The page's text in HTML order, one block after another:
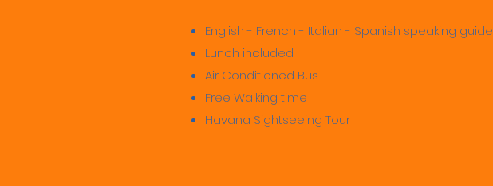
English - French - Italian - Spanish speaking guide
Lunch included
Air Conditioned Bus
Free Walking time
Havana Sightseeing Tour